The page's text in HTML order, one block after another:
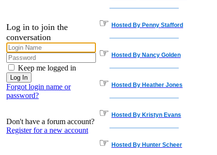
Log in to join the
conversation
Keep me logged in
Forgot login name or
password?
Don't have a forum account?
Register for a new account
☞ Hosted By Penny Stafford
☞ Hosted By Nancy Golden
☞ Hosted By Heather Jones
☞ Hosted By Kristyn Evans
☞ Hosted By Hunter Scheer